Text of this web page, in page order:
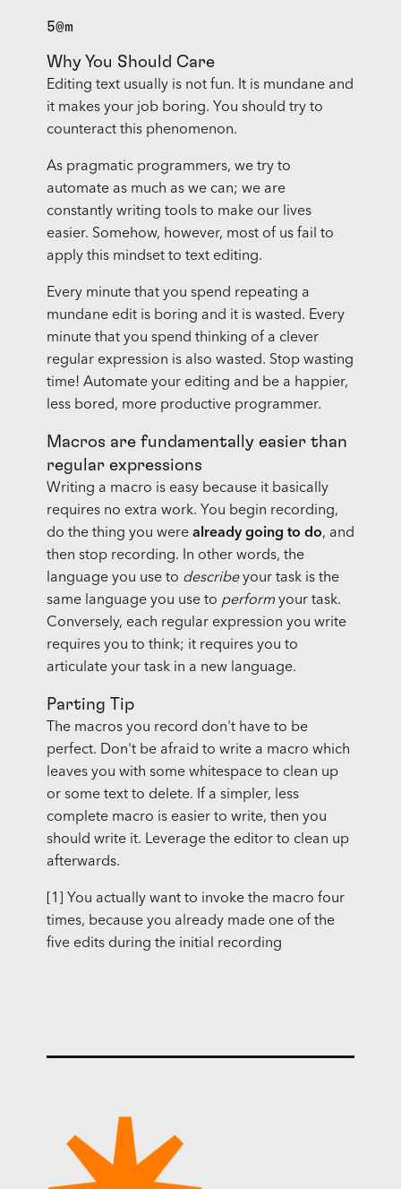
5@m
Why You Should Care
Editing text usually is not fun. It is mundane and
it makes your job boring. You should try to
counteract this phenomenon.
As pragmatic programmers, we try to
automate as much as we can; we are
constantly writing tools to make our lives
easier. Somehow, however, most of us fail to
apply this mindset to text editing.
Every minute that you spend repeating a
mundane edit is boring and it is wasted. Every
minute that you spend thinking of a clever
regular expression is also wasted. Stop wasting
time! Automate your editing and be a happier,
less bored, more productive programmer.
Macros are fundamentally easier than
regular expressions
Writing a macro is easy because it basically
requires no extra work. You begin recording,
do the thing you were already going to do, and
then stop recording. In other words, the
language you use to describeyour task is the
same language you use to performyour task.
Conversely, each regular expression you write
requires you to think; it requires you to
articulate your task in a new language.
Parting Tip
The macros you record don't have to be
perfect. Don't be afraid to write a macro which
leaves you with some whitespace to clean up
or some text to delete. If a simpler, less
complete macro is easier to write, then you
should write it. Leverage the editor to clean up
afterwards.
[1] You actually want to invoke the macro four
times, because you already made one of the
five edits during the initial recording